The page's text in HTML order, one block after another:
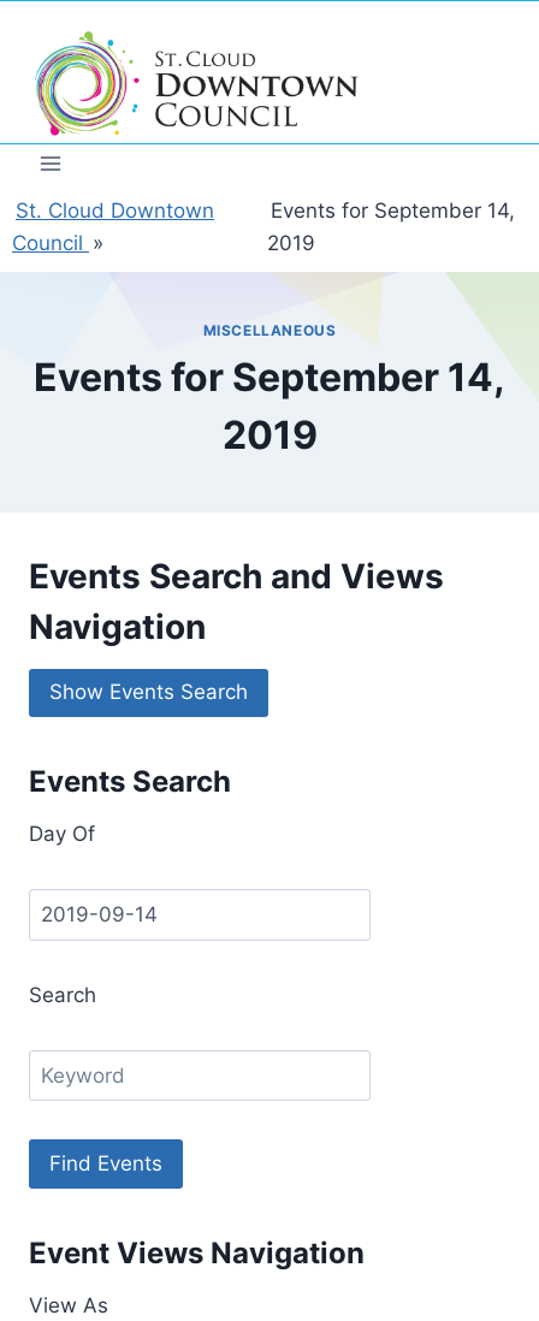
content
St. Cloud Downtown
Council »
Events for September 14,
2019
MISCELLANEOUS
Events for September 14,
2019
Events Search and Views
Navigation
Show Events Search
Events Search
Day Of
Search
Event Views Navigation
View As